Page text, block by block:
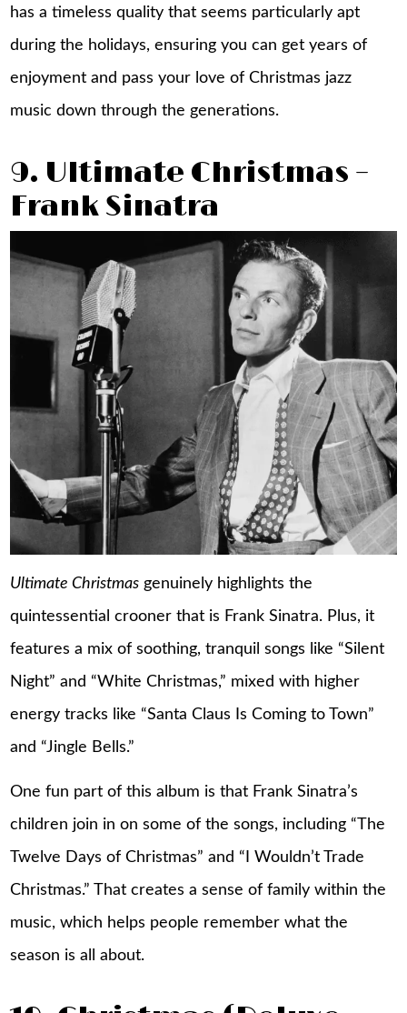
has a timeless quality that seems particularly apt
during the holidays, ensuring you can get years of
enjoyment and pass your love of Christmas jazz
music down through the generations.
9. Ultimate Christmas –
Frank Sinatra
Ultimate Christmas genuinely highlights the
quintessential crooner that is Frank Sinatra. Plus, it
features a mix of soothing, tranquil songs like “Silent
Night” and “White Christmas,” mixed with higher
energy tracks like “Santa Claus Is Coming to Town”
and “Jingle Bells.”
One fun part of this album is that Frank Sinatra’s
children join in on some of the songs, including “The
Twelve Days of Christmas” and “I Wouldn’t Trade
Christmas.” That creates a sense of family within the
music, which helps people remember what the
season is all about.